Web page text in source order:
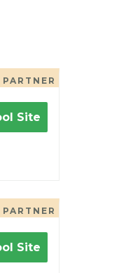
PARTNER
Site
PARTNER
Site